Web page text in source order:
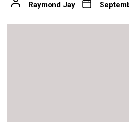
Raymond Jay